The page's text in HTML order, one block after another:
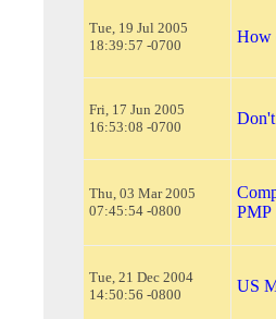
Tue, 19 Jul 2005
18:39:57 -0700
How
Fri, 17 Jun 2005
16:53:08 -0700
Thu, 03 Mar 2005
07:45:54 -0800
PMP
Tue, 21 Dec 2004
14:50:56 -0800
US